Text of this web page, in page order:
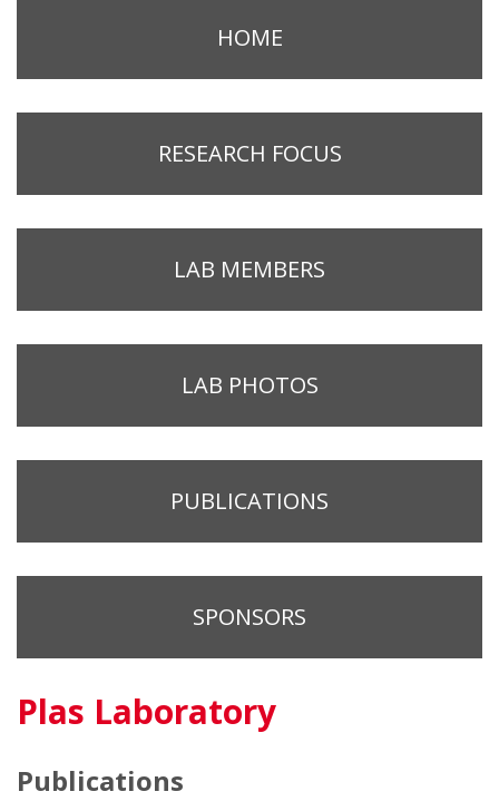
HOME
RESEARCH FOCUS
LAB MEMBERS
LAB PHOTOS
PUBLICATIONS
SPONSORS
Plas Laboratory
Publications